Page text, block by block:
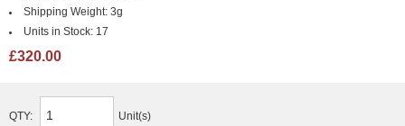
Shipping Weight: 3g
Units in Stock: 17
£320.00
QTY: Unit(s)